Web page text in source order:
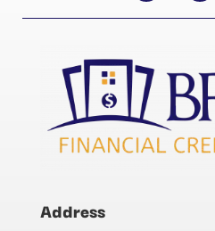
Address